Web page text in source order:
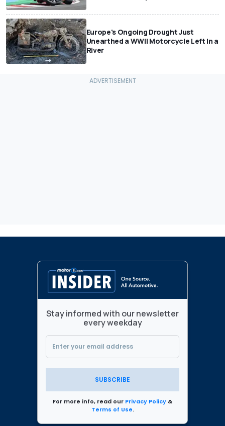
Europe's Ongoing Drought Just
Unearthed a WWII Motorcycle Left In a
River
Stay informed with our newsletter
every weekday
SUBSCRIBE
For more info, read our Privacy Policy &
Terms of Use.